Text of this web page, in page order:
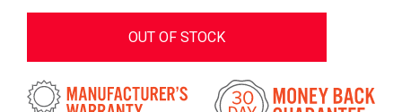
OUT OF STOCK